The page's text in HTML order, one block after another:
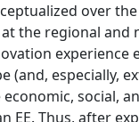
over
the regional and
experience
(and, especially,
social,
EE. Thus, after